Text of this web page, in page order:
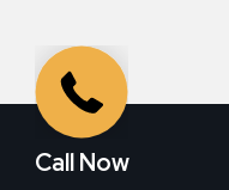
Call Now